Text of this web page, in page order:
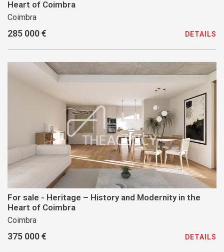
Heart of Coimbra
Coimbra
285 000 € DETAILS
For sale - Heritage – History and Modernity in the
Heart of Coimbra
Coimbra
375 000 € DETAILS